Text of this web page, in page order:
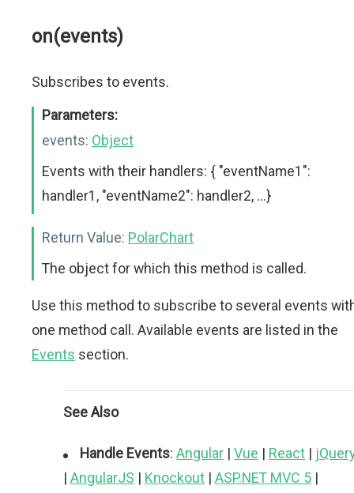
on(events)
Subscribes to events.
Parameters:
events: Object
Events with their handlers: { "eventName1":
handler1, "eventName2": handler2, ...}
Return Value: PolarChart
The object for which this method is called.
Use this method to subscribe to several events
one method call. Available events are listed in the
Events section.
See Also
Handle Events: Angular | Vue | React |
| AngularJS | Knockout | ASP.NET MVC 5 |